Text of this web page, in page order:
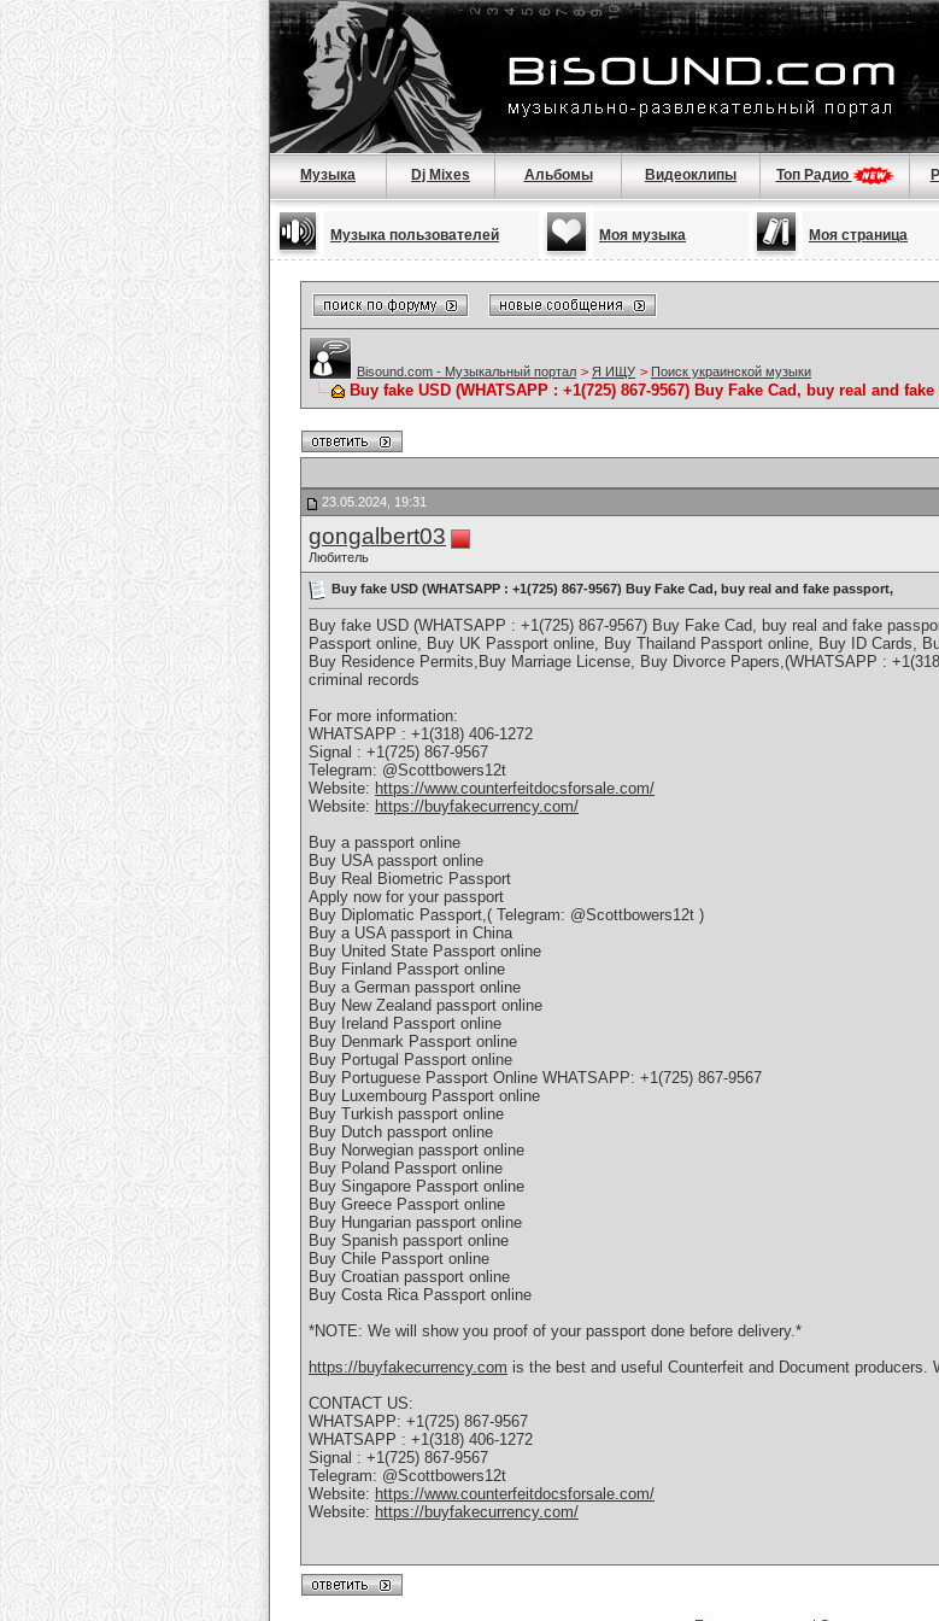
Музыка Dj Mixes Альбомы Видеоклипы Топ Радио
Музыка пользователей Моя музыка Моя страница
Bisound.com - Музыкальный портал > Я ИЩУ > Поиск украинской музыки
Buy fake USD (WHATSAPP : +1(725) 867-9567) Buy Fake Cad, buy real and
23.05.2024, 19:31
gongalbert03
Любитель
Buy fake USD (WHATSAPP : +1(725) 867-9567) Buy Fake Cad, buy real and fake passport,
Buy fake USD (WHATSAPP : +1(725) 867-9567) Buy Fake Cad, buy real and fake
Passport online, Buy UK Passport online, Buy Thailand Passport online, Buy ID Cards,
Buy Residence Permits,Buy Marriage License, Buy Divorce Papers,(WHATSAPP :
criminal records
For more information:
WHATSAPP : +1(318) 406-1272
Signal : +1(725) 867-9567
Telegram: @Scottbowers12t
Website: https://www.counterfeitdocsforsale.com/
Website: https://buyfakecurrency.com/
Buy a passport online
Buy USA passport online
Buy Real Biometric Passport
Apply now for your passport
Buy Diplomatic Passport,( Telegram: @Scottbowers12t )
Buy a USA passport in China
Buy United State Passport online
Buy Finland Passport online
Buy a German passport online
Buy New Zealand passport online
Buy Ireland Passport online
Buy Denmark Passport online
Buy Portugal Passport online
Buy Portuguese Passport Online WHATSAPP: +1(725) 867-9567
Buy Luxembourg Passport online
Buy Turkish passport online
Buy Dutch passport online
Buy Norwegian passport online
Buy Poland Passport online
Buy Singapore Passport online
Buy Greece Passport online
Buy Hungarian passport online
Buy Spanish passport online
Buy Chile Passport online
Buy Croatian passport online
Buy Costa Rica Passport online
*NOTE: We will show you proof of your passport done before delivery.*
https://buyfakecurrency.com is the best and useful Counterfeit and Document producers.
CONTACT US:
WHATSAPP: +1(725) 867-9567
WHATSAPP : +1(318) 406-1272
Signal : +1(725) 867-9567
Telegram: @Scottbowers12t
Website: https://www.counterfeitdocsforsale.com/
Website: https://buyfakecurrency.com/